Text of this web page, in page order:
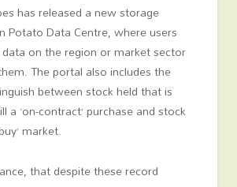
has released a new storage
Potato Data Centre, where users
on the region or market sector
The portal also includes the
between stock held that is
a ‘on-contract’ purchase and stock
market.
that despite these record